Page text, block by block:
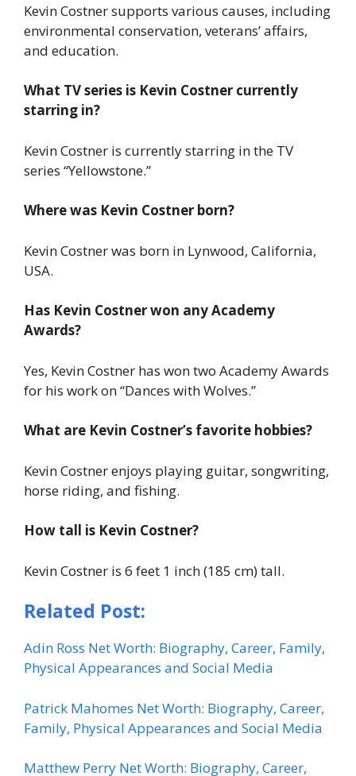
Kevin Costner supports various causes, including
environmental conservation, veterans’ affairs,
and education.
What TV series is Kevin Costner currently
starring in?
Kevin Costner is currently starring in the TV
series “Yellowstone.”
Where was Kevin Costner born?
Kevin Costner was born in Lynwood, California,
USA.
Has Kevin Costner won any Academy
Awards?
Yes, Kevin Costner has won two Academy Awards
for his work on “Dances with Wolves.”
What are Kevin Costner’s favorite hobbies?
Kevin Costner enjoys playing guitar, songwriting,
horse riding, and fishing.
How tall is Kevin Costner?
Kevin Costner is 6 feet 1 inch (185 cm) tall.
Related Post:
Adin Ross Net Worth: Biography, Career, Family,
Physical Appearances and Social Media
Patrick Mahomes Net Worth: Biography, Career,
Family, Physical Appearances and Social Media
Matthew Perry Net Worth: Biography, Career,